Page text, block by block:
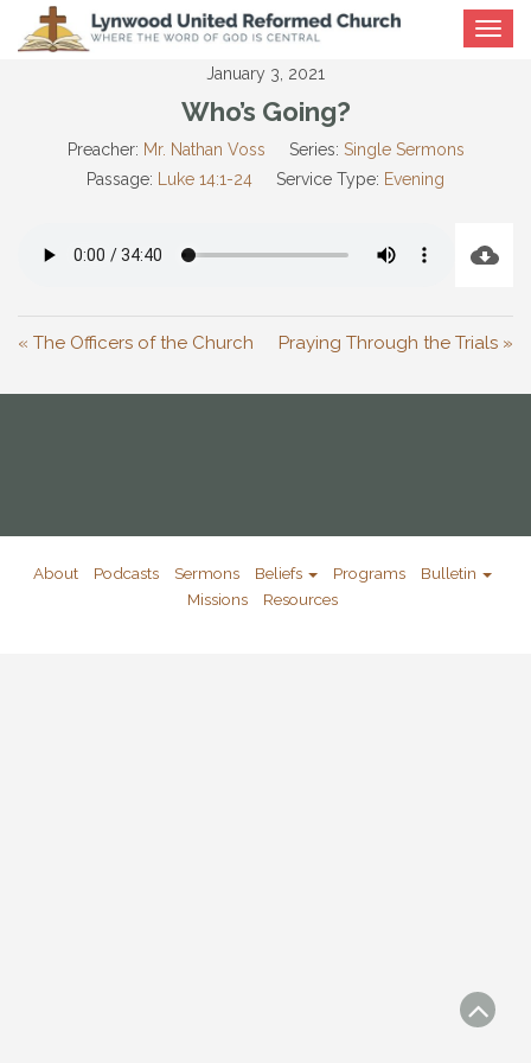
Toggle
January 3, 2021
Who’s Going?
Preacher: Mr. Nathan Voss Series: Single Sermons
Passage:
Luke 14:1-24 Service Type: Evening
« The Officers of the Church Praying Through the Trials »
About Podcasts Sermons Beliefs Programs
Bulletin
Missions
Resources